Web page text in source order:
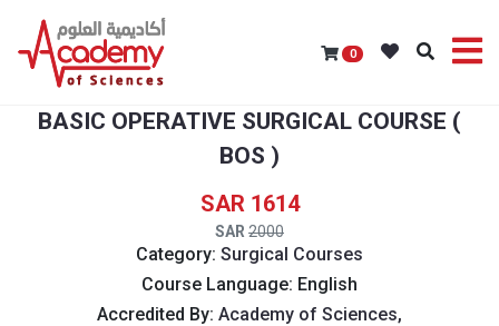
0
BASIC OPERATIVE SURGICAL COURSE (
BOS )
1614
2000
Category: Surgical Courses
Course Language: English
Accredited By: Academy of Sciences,